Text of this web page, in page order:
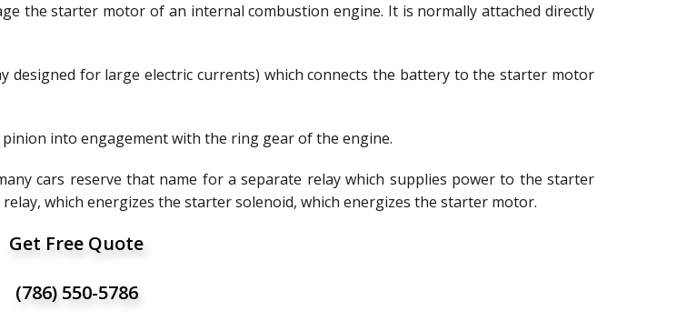
the starter motor of an internal combustion engine. It is normally attached directly
designed for large electric currents) which connects the battery to the starter motor
into engagement with the ring gear of the engine.
cars reserve that name for a separate relay which supplies power to the starter
which energizes the starter solenoid, which energizes the starter motor.
Get Free Quote
(786) 550-5786